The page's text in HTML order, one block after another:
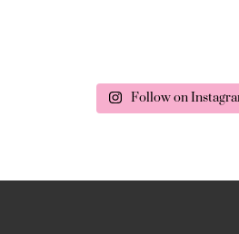
Follow on